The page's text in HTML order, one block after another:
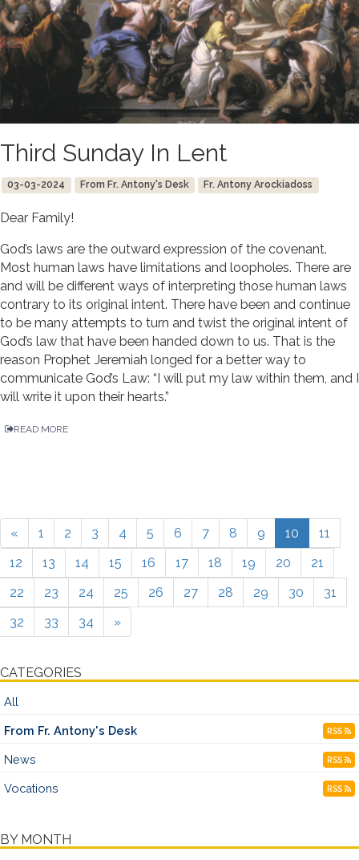
Third Sunday In Lent
03-03-2024 From Fr. Antony's Desk Fr. Antony Arockiadoss
Dear Family!
God’s laws are the outward expression of the covenant.
Most human laws have limitations and loopholes. There are
and will be different ways of interpreting those human laws
contrary to its original intent. There have been and continue
to be many attempts to turn and twist the original intent of
God’s law that have been handed down to us. That is the
reason Prophet Jeremiah longed for a better way to
communicate God’s Law: “I will put my law within them, and I
will write it upon their hearts.”
READ MORE
« 1 2 3 4 5 6 7 8 9 10
11
12
13 14 15 16 17 18 19 20
21
22
23 24 25 26 27 28 29 30
31
32
33 34 »
CATEGORIES
All
From Fr. Antony's Desk RSS
News RSS
Vocations RSS
BY MONTH